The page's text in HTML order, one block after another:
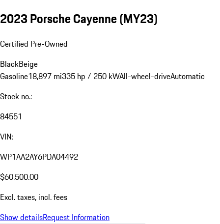
2023 Porsche Cayenne (MY23)
Certified Pre-Owned
BlackBeige
Gasoline18,897 mi335 hp / 250 kWAll-wheel-driveAutomatic
Stock no.:
84551
VIN:
WP1AA2AY6PDA04492
$60,500.00
Excl. taxes, incl. fees
Show detailsRequest Information